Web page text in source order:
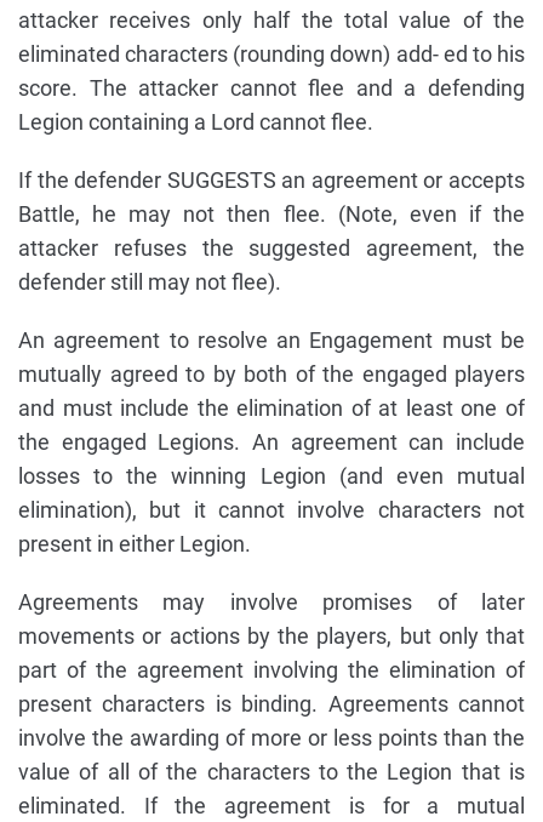
attacker receives only half the total value of the
eliminated characters (rounding down) add- ed to his
score. The attacker cannot flee and a defending
Legion containing a Lord cannot flee.
If the defender SUGGESTS an agreement or accepts
Battle, he may not then flee. (Note, even if the
attacker refuses the suggested agreement, the
defender still may not flee).
An agreement to resolve an Engagement must be
mutually agreed to by both of the engaged players
and must include the elimination of at least one of
the engaged Legions. An agreement can include
losses to the winning Legion (and even mutual
elimination), but it cannot involve characters not
present in either Legion.
Agreements may involve promises of later
movements or actions by the players, but only that
part of the agreement involving the elimination of
present characters is binding. Agreements cannot
involve the awarding of more or less points than the
value of all of the characters to the Legion that is
eliminated. If the agreement is for a mutual